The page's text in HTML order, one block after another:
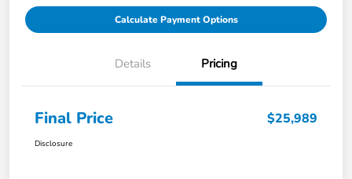
Calculate Payment Options
Details Pricing
Final Price $25,989
Disclosure